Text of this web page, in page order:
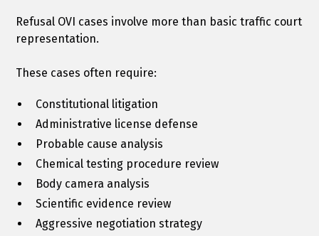
Refusal OVI cases involve more than basic traffic court
representation.
These cases often require:
Constitutional litigation
Administrative license defense
Probable cause analysis
Chemical testing procedure review
Body camera analysis
Scientific evidence review
Aggressive negotiation strategy